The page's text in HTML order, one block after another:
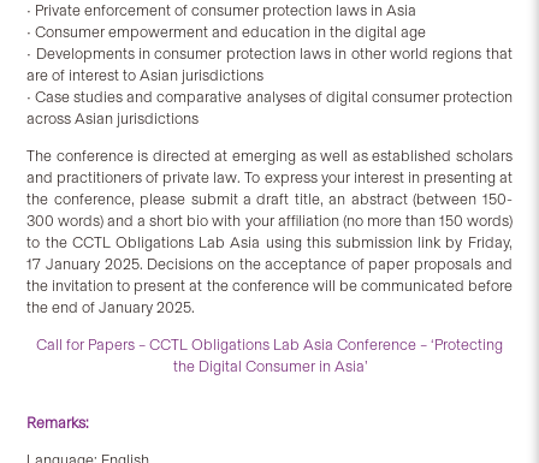
• Private enforcement of consumer protection laws in Asia
• Consumer empowerment and education in the digital age
• Developments in consumer protection laws in other world regions that
are of interest to Asian jurisdictions
• Case studies and comparative analyses of digital consumer protection
across Asian jurisdictions
The conference is directed at emerging as well as established scholars
and practitioners of private law. To express your interest in presenting at
the conference, please submit a draft title, an abstract (between 150-
300 words) and a short bio with your affiliation (no more than 150 words)
to the CCTL Obligations Lab Asia using this submission link by Friday,
17 January 2025. Decisions on the acceptance of paper proposals and
the invitation to present at the conference will be communicated before
the end of January 2025.
Call for Papers – CCTL Obligations Lab Asia Conference – ‘Protecting
the Digital Consumer in Asia’
Remarks: